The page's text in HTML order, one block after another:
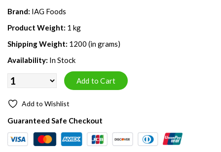
Brand: IAG Foods
Product Weight: 1 kg
Shipping Weight: 1200 (in grams)
Availability: In Stock
Add to Wishlist
Guaranteed Safe Checkout